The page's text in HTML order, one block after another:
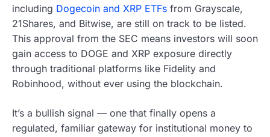
including Dogecoin and XRP ETFs from Grayscale,
21Shares, and Bitwise, are still on track to be listed.
This approval from the SEC means investors will soon
gain access to DOGE and XRP exposure directly
through traditional platforms like Fidelity and
Robinhood, without ever using the blockchain.
It’s a bullish signal — one that finally opens a
regulated, familiar gateway for institutional money to